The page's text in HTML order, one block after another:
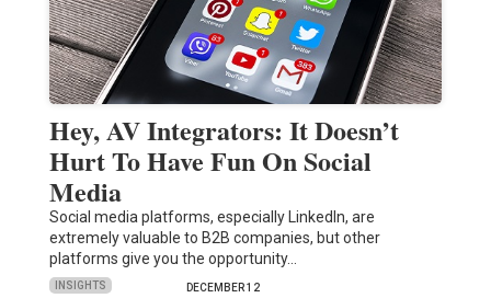
Hey, AV Integrators: It Doesn’t
Hurt To Have Fun On Social
Media
Social media platforms, especially LinkedIn, are
extremely valuable to B2B companies, but other
platforms give you the opportunity…
INSIGHTS DECEMBER 12